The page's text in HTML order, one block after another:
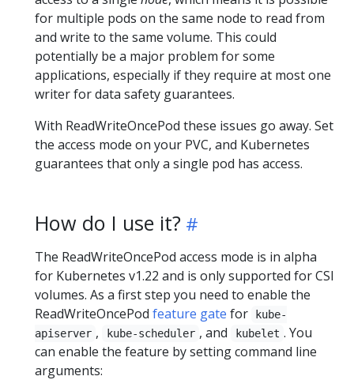
for multiple pods on the same node to read from
and write to the same volume. This could
potentially be a major problem for some
applications, especially if they require at most one
writer for data safety guarantees.
With ReadWriteOncePod these issues go away. Set
the access mode on your PVC, and Kubernetes
guarantees that only a single pod has access.
How do I use it?
The ReadWriteOncePod access mode is in alpha
for Kubernetes v1.22 and is only supported for CSI
volumes. As a first step you need to enable the
ReadWriteOncePod feature gate for
kube-
apiserver , kube-scheduler , and kubelet . You
can enable the feature by setting command line
arguments: